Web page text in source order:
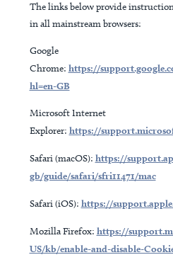
The links below provide
in all mainstream browsers:
Google
Chrome: https://
hl=en-GB
Microsoft Internet
Explorer: https://
Safari (macOS): https://
gb/guide/safari/sfri11471/mac
Safari (iOS): https://
Mozilla Firefox: https://
US/kb/enable-and-disable-